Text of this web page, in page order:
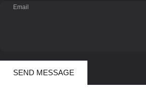
Email
SEND MESSAGE